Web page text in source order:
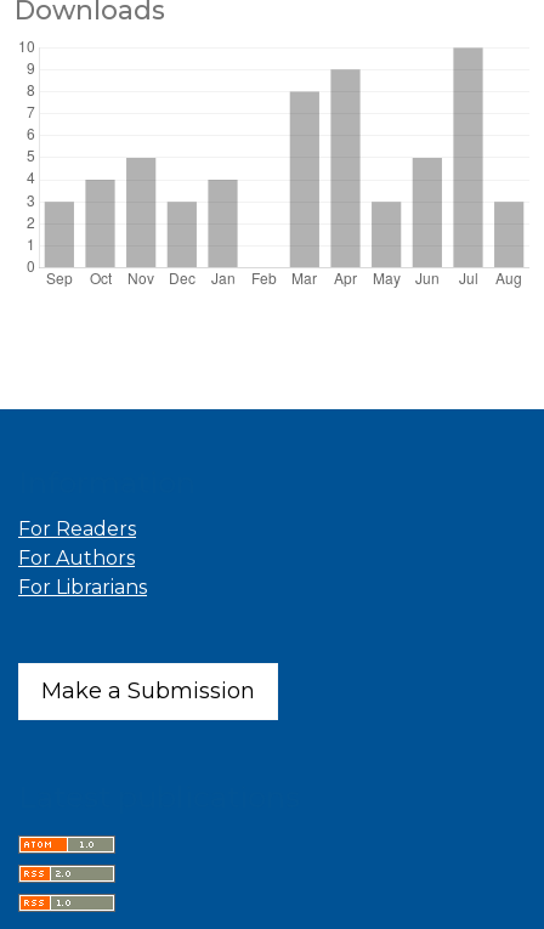
Downloads
For Readers
For Authors
For Librarians
Make a Submission